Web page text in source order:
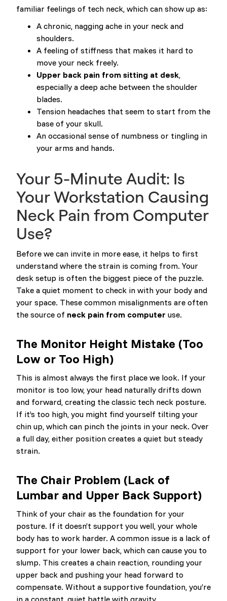
familiar feelings of tech neck, which can show up as:
A chronic, nagging ache in your neck and
shoulders.
A feeling of stiffness that makes it hard to
move your neck freely.
Upper back pain from sitting at desk,
especially a deep ache between the shoulder
blades.
Tension headaches that seem to start from the
base of your skull.
An occasional sense of numbness or tingling in
your arms and hands.
Your 5-Minute Audit: Is
Your Workstation Causing
Neck Pain from Computer
Use?
Before we can invite in more ease, it helps to first
understand where the strain is coming from. Your
desk setup is often the biggest piece of the puzzle.
Take a quiet moment to check in with your body and
your space. These common misalignments are often
the source of neck pain from computer use.
The Monitor Height Mistake (Too
Low or Too High)
This is almost always the first place we look. If your
monitor is too low, your head naturally drifts down
and forward, creating the classic tech neck posture.
If it’s too high, you might find yourself tilting your
chin up, which can pinch the joints in your neck. Over
a full day, either position creates a quiet but steady
strain.
The Chair Problem (Lack of
Lumbar and Upper Back Support)
Think of your chair as the foundation for your
posture. If it doesn’t support you well, your whole
body has to work harder. A common issue is a lack of
support for your lower back, which can cause you to
slump. This creates a chain reaction, rounding your
upper back and pushing your head forward to
compensate. Without a supportive foundation, you’re
in a constant, quiet battle with gravity.